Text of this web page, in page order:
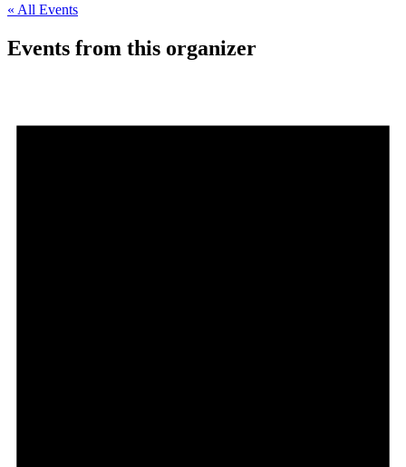
« All Events
Events from this organizer